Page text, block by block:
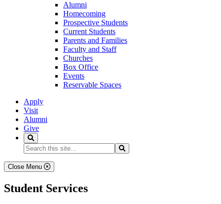
Alumni
Homecoming
Prospective Students
Current Students
Parents and Families
Faculty and Staff
Churches
Box Office
Events
Reservable Spaces
Apply
Visit
Alumni
Give
Search...
Close Menu
Student Services